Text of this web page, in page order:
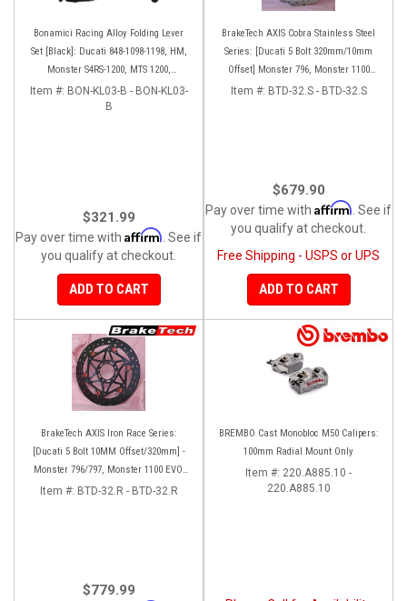
Bonamici Racing Alloy Folding Lever
Set [Black]: Ducati 848-1098-1198, HM,
Monster S4RS-1200, MTS 1200,
Panigale V4-1299-1199-1299-V4-V2,
Diavel/X, SF V4
Item #: BON-KL03-B - BON-KL03-
B
$321.99
Pay over time with Affirm . See if
you qualify at checkout.
ADD TO CART
BrakeTech AXIS Cobra Stainless Steel
Series: [Ducati 5 Bolt 320mm/10mm
Offset] Monster 796, Monster 1100
EVO, Monster 1200, Hypermotard,
Item #: BTD-32.S - BTD-32.S
$679.90
Pay over time with Affirm . See if
you qualify at checkout.
Free Shipping - USPS or UPS
ADD TO CART
BrakeTech AXIS Iron Race Series:
[Ducati 5 Bolt 10MM Offset/320mm] -
Monster 796/797, Monster 1100 EVO,
Monster 1200/821, Hypermotard,
Item #: BTD-32.R - BTD-32.R
$779.99
BREMBO Cast Monobloc M50 Calipers:
100mm Radial Mount Only
Item #: 220.A885.10 -
220.A885.10